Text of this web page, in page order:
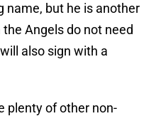
name, but he is another
Angels do not need
also sign with a
plenty of other non-